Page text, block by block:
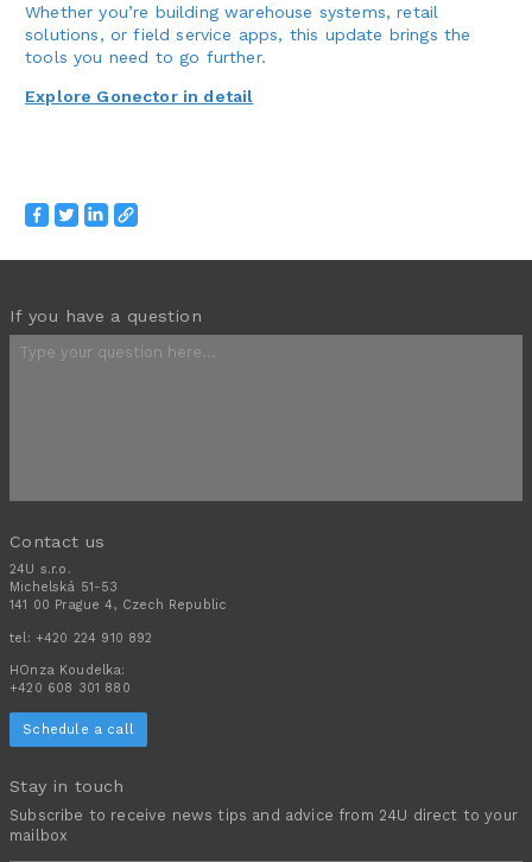
Whether you’re building warehouse systems, retail
solutions, or field service apps, this update brings the
tools you need to go further.
Explore Gonector in detail
If you have a question
Contact us
24U s.r.o.
Michelská 51-53
141 00 Prague 4, Czech Republic
tel: +420 224 910 892
HOnza Koudelka:
+420 608 301 880
Schedule a call
Stay in touch
Subscribe to receive news tips and advice from 24U direct to your
mailbox